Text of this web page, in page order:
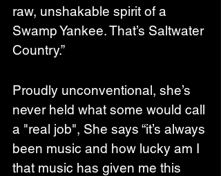
raw, unshakable spirit of a
Swamp Yankee. That’s Saltwater
Country.”
Proudly unconventional, she’s
never held what some would call
a "real job", She says “it’s always
been music and how lucky am I
that music has given me this